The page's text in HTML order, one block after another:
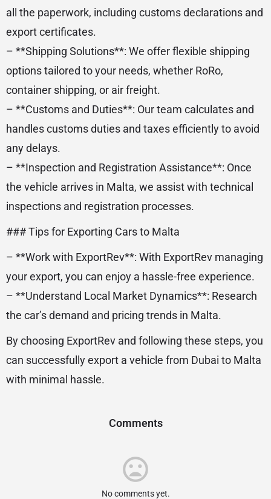
all the paperwork, including customs declarations and
export certificates.
– **Shipping Solutions**: We offer flexible shipping
options tailored to your needs, whether RoRo,
container shipping, or air freight.
– **Customs and Duties**: Our team calculates and
handles customs duties and taxes efficiently to avoid
any delays.
– **Inspection and Registration Assistance**: Once
the vehicle arrives in Malta, we assist with technical
inspections and registration processes.
### Tips for Exporting Cars to Malta
– **Work with ExportRev**: With ExportRev managing
your export, you can enjoy a hassle-free experience.
– **Understand Local Market Dynamics**: Research
the car’s demand and pricing trends in Malta.
By choosing ExportRev and following these steps, you
can successfully export a vehicle from Dubai to Malta
with minimal hassle.
Comments
No comments yet.